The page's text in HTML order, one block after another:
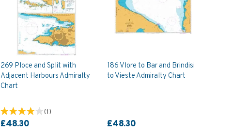
269 Ploce and Split with
Adjacent Harbours Admiralty
Chart
(1)
£48.30
186 Vlore to Bar and Brindisi
to Vieste Admiralty Chart
£48.30